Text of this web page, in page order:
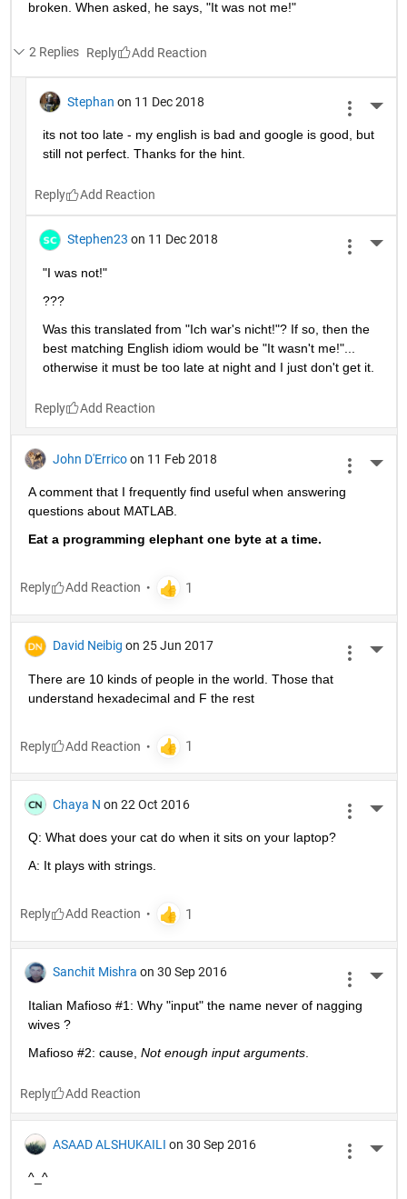
broken. When asked, he says, "It was not me!"
2 Replies Reply
Stephan on 11 Dec 2018
its not too late - my english is bad and google is good, but
still not perfect. Thanks for the hint.
Reply
Stephen23 on 11 Dec 2018
"I was not!"
???
Was this translated from "Ich war's nicht!"? If so, then the
best matching English idiom would be "It wasn't me!"...
otherwise it must be too late at night and I just don't get it.
Reply
John D'Errico on 11 Feb 2018
A comment that I frequently find useful when answering
questions about MATLAB.
Eat a programming elephant one byte at a time.
Reply
David Neibig on 25 Jun 2017
There are 10 kinds of people in the world. Those that
understand hexadecimal and F the rest
Reply
Chaya N on 22 Oct 2016
Q: What does your cat do when it sits on your laptop?
A: It plays with strings.
Reply
Sanchit Mishra on 30 Sep 2016
Italian Mafioso #1: Why "input" the name never of nagging
wives ?
Mafioso #2: cause, Not enough input arguments.
Reply
ASAAD ALSHUKAILI on 30 Sep 2016
^_^